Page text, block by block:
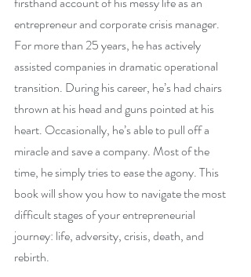
entrepreneur and corporate crisis manager.
For more than 25 years, he has actively
assisted companies in dramatic operational
transition. During his career, he’s had chairs
thrown at his head and guns pointed at his
heart. Occasionally, he’s able to pull off a
miracle and save a company. Most of the
time, he simply tries to ease the agony. This
book will show you how to navigate the most
difficult stages of your entrepreneurial
journey: life, adversity, crisis, death, and
rebirth.